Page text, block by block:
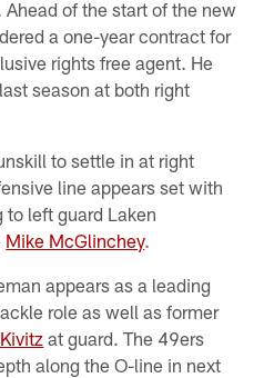
of the start of the new
a one-year contract for
rights free agent. He
season at both right
to settle in at right
line appears set with
left guard Laken
Mike McGlinchey.
appears as a leading
role as well as former
at guard. The 49ers
along the O-line in next